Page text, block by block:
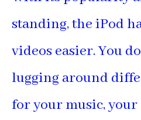
standing, the iPod
videos easier. You
lugging around
for your music, your